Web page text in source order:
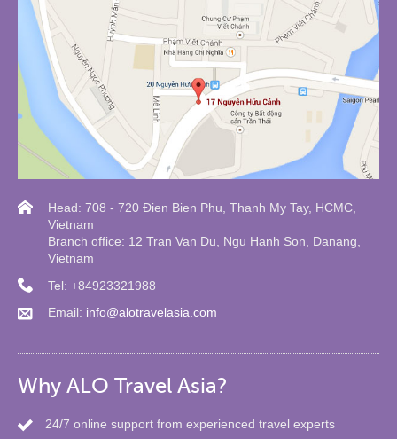
Head: 708 - 720 Đien Bien Phu, Thanh My Tay, HCMC,
Vietnam
Branch office: 12 Tran Van Du, Ngu Hanh Son, Danang,
Vietnam
Tel: +84923321988
Email: info@alotravelasia.com
Why ALO Travel Asia?
24/7 online support from experienced travel experts